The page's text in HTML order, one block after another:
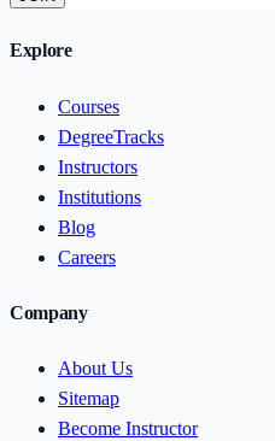
Explore
Courses
DegreeTracks
Instructors
Institutions
Blog
Careers
Company
About Us
Sitemap
Become Instructor